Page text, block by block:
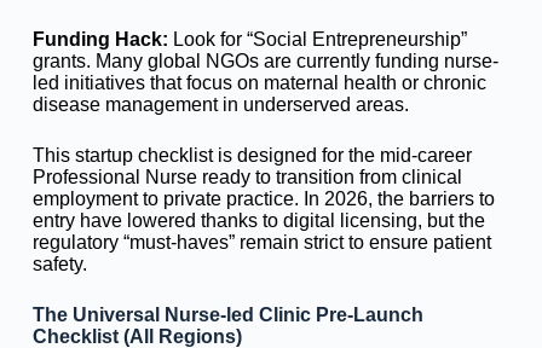
Funding Hack: Look for “Social Entrepreneurship”
grants. Many global NGOs are currently funding nurse-
led initiatives that focus on maternal health or chronic
disease management in underserved areas.
This startup checklist is designed for the mid-career
Professional Nurse ready to transition from clinical
employment to private practice. In 2026, the barriers to
entry have lowered thanks to digital licensing, but the
regulatory “must-haves” remain strict to ensure patient
safety.
The Universal Nurse-led Clinic Pre-Launch
Checklist (All Regions)